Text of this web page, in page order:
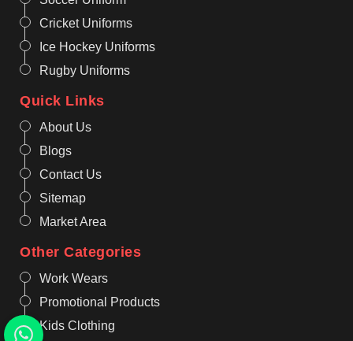
Cricket Uniforms
Ice Hockey Uniforms
Rugby Uniforms
Quick Links
About Us
Blogs
Contact Us
Sitemap
Market Area
Other Categories
Work Wears
Promotional Products
Kids Clothing